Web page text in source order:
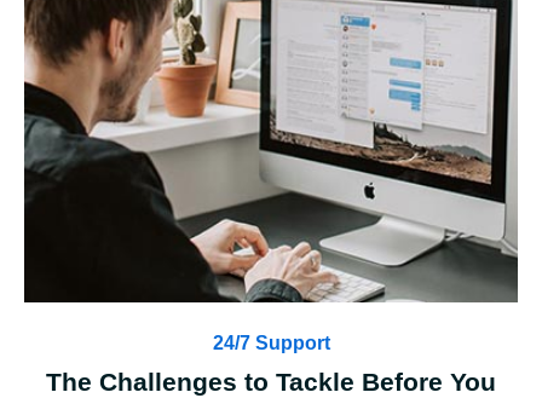
24/7 Support
The Challenges to Tackle Before You